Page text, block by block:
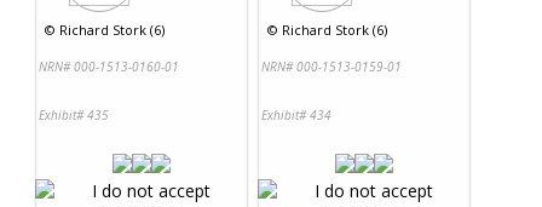
© Richard Stork (6)
NRN# 000-1513-0160-01
Exhibit# 435
© Richard Stork (6)
NRN# 000-1513-0159-01
Exhibit# 434